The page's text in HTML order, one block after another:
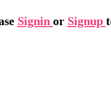
Signin or Signup